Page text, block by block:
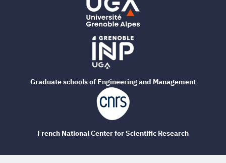
Graduate schools of Engineering and Management
French National Center for Scientific Research